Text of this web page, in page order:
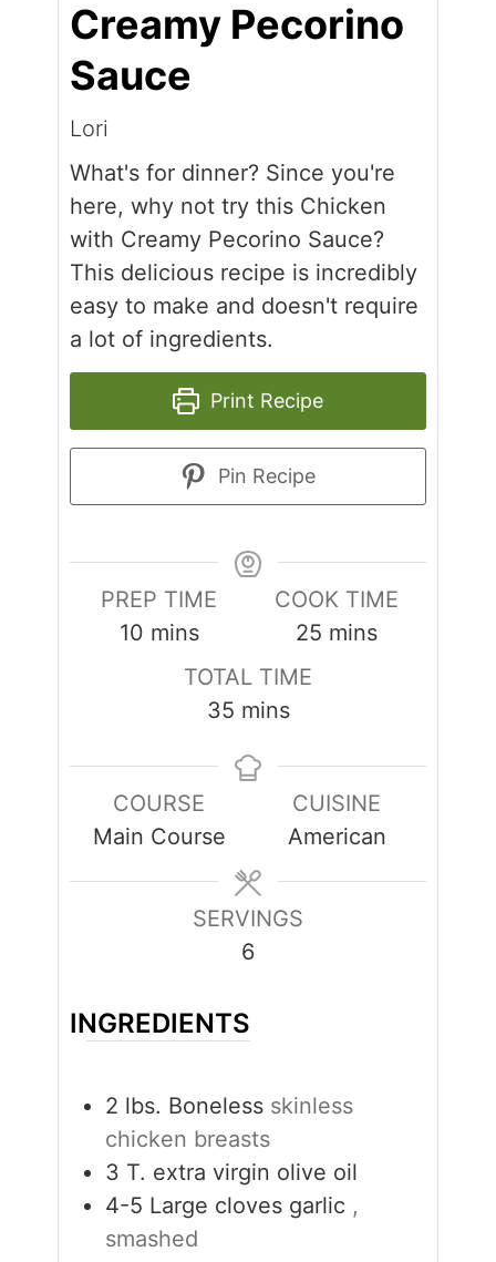
Creamy Pecorino
Sauce
Lori
What's for dinner? Since you're
here, why not try this Chicken
with Creamy Pecorino Sauce?
This delicious recipe is incredibly
easy to make and doesn't require
a lot of ingredients.
Print Recipe
Pin Recipe
PREP TIME
10minutes
mins
COOK TIME
25 minutes
mins
TOTAL TIME
35minutes
mins
COURSE
Main Course
CUISINE
American
SERVINGS
6
INGREDIENTS
2 lbs. Boneless skinless
chicken breasts
3 T. extra virgin olive oil
4-5 Large cloves garlic ,
smashed